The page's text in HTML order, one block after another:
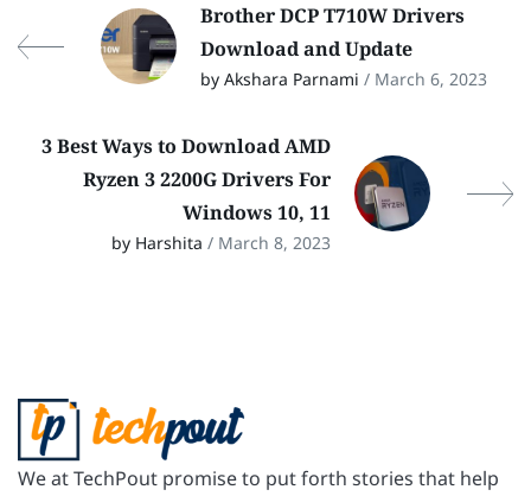
Brother DCP T710W Drivers
Download and Update
by Akshara Parnami / March 6, 2023
3 Best Ways to Download AMD
Ryzen 3 2200G Drivers For
Windows 10, 11
by Harshita / March 8, 2023
We at TechPout promise to put forth stories that help